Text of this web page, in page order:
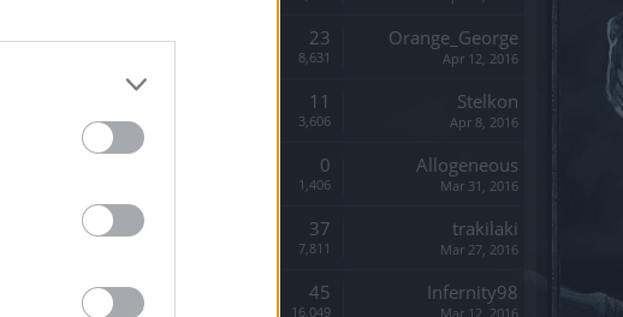
23
8,631
Orange_George
Apr 12, 2016
11
3,606
Stelkon
Apr 8, 2016
0
1,406
Allogeneous
Mar 31, 2016
37
7,811
trakilaki
Mar 27, 2016
45
16,049
Infernity98
Mar 12, 2016